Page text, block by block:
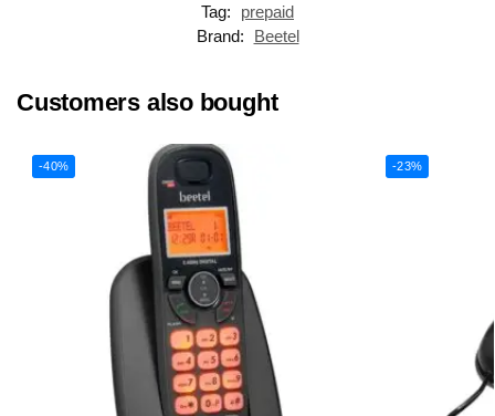
Tag:
prepaid
Brand:
Beetel
Customers also bought
-40% -23%